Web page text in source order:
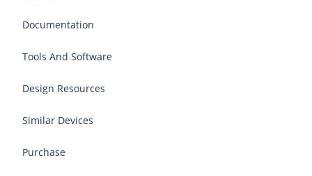
Documentation
Tools And Software
Design Resources
Similar Devices
Purchase